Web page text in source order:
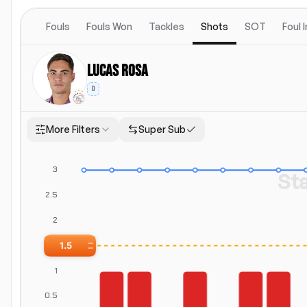
Fouls Fouls Won Tackles Shots SOT Foul
Lucas Rosa
D
More Filters Super Sub
Both Home Away Positions